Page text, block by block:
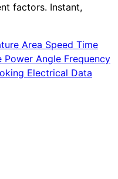
factors. Instant,
Area Speed Time
Power Angle Frequency
Electrical Data